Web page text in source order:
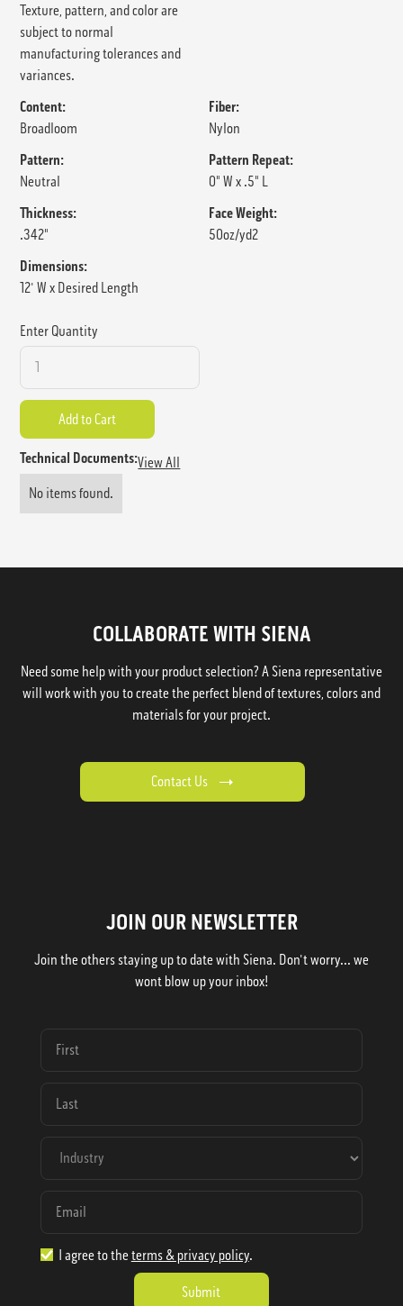
Texture, pattern, and color are
subject to normal
manufacturing tolerances and
variances.
Content:
Broadloom
Fiber:
Nylon
Pattern:
Neutral
Pattern Repeat:
0" W x .5" L
Thickness:
.342"
Face Weight:
50oz/yd2
Dimensions:
12' W x Desired Length
Enter Quantity
Technical Documents:View All
No items found.
COLLABORATE WITH SIENA
Need some help with your product selection? A Siena representative
will work with you to create the perfect blend of textures, colors and
materials for your project.
Contact Us
JOIN OUR NEWSLETTER
Join the others staying up to date with Siena. Don't worry... we
wont blow up your inbox!
I agree to the terms & privacy policy.